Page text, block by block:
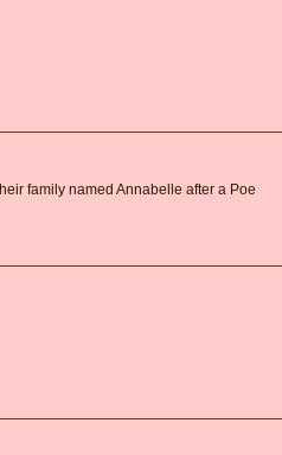
family named Annabelle after a Poe